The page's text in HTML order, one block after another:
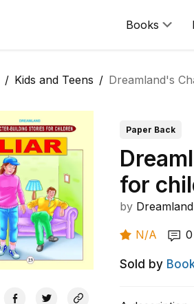
Books
Kids and Teens Dreamland's
Paper Back
for
by
N/A 0
Sold by